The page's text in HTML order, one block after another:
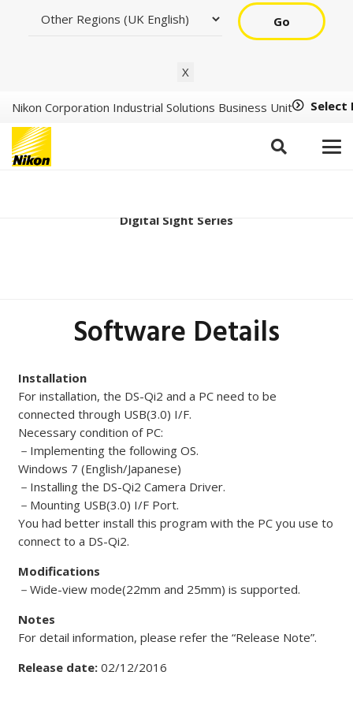
Go
X
Nikon Corporation Industrial Solutions Business Unit Select
Digital Sight Series
Software Details
Installation
For installation, the DS-Qi2 and a PC need to be
connected through USB(3.0) I/F.
Necessary condition of PC:
－ Implementing the following OS.
Windows 7 (English/Japanese)
－ Installing the DS-Qi2 Camera Driver.
－ Mounting USB(3.0) I/F Port.
You had better install this program with the PC you use to
connect to a DS-Qi2.
Modifications
－ Wide-view mode(22mm and 25mm) is supported.
Notes
For detail information, please refer the “Release Note”.
Release date: 02/12/2016